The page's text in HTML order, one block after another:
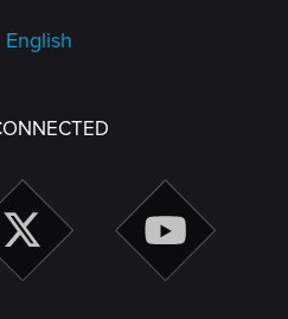
English